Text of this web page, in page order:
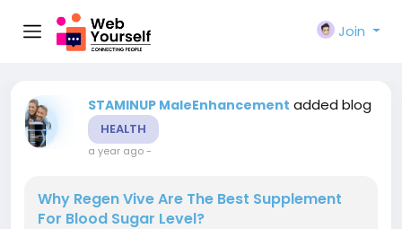
Join
STAMINUP MaleEnhancement added blog
HEALTH
a year ago-
Why Regen Vive Are The Best Supplement
For Blood Sugar Level?